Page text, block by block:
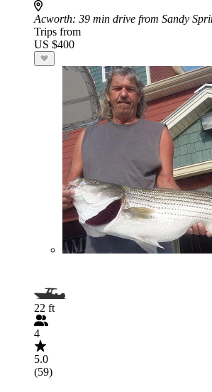
Acworth: 39 min drive from Sandy
Trips from
US $400
22 ft
4
5.0
(59)